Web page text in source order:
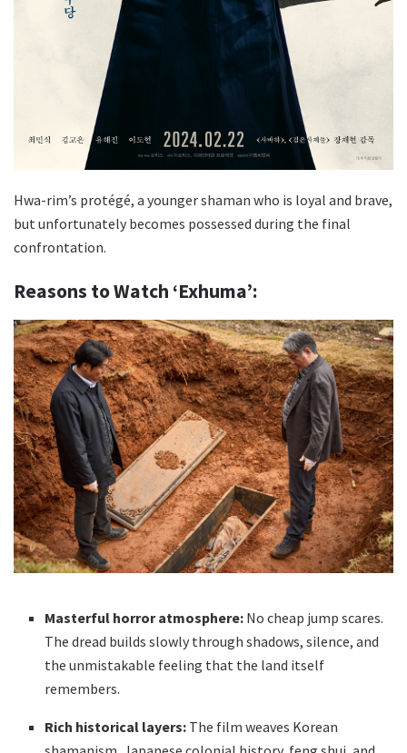
Hwa-rim’s protégé, a younger shaman who is loyal and brave,
but unfortunately becomes possessed during the final
confrontation.
Reasons to Watch ‘Exhuma’:
Masterful horror atmosphere: No cheap jump scares.
The dread builds slowly through shadows, silence, and
the unmistakable feeling that the land itself
remembers.
Rich historical layers: The film weaves Korean